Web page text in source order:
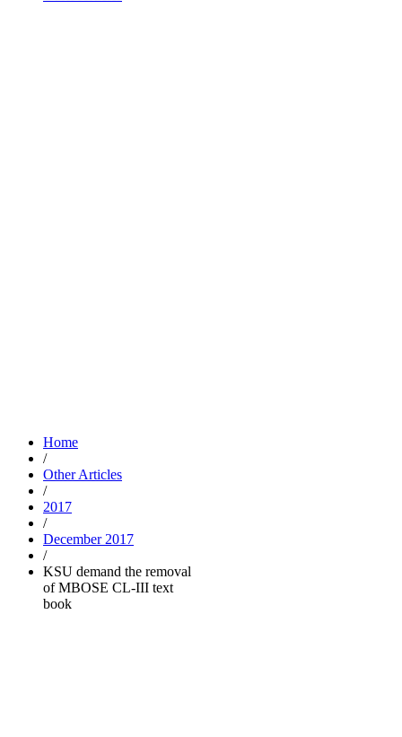
Home
/
Other Articles
/
2017
/
December 2017
/
KSU demand the removal
of MBOSE CL-III text
book